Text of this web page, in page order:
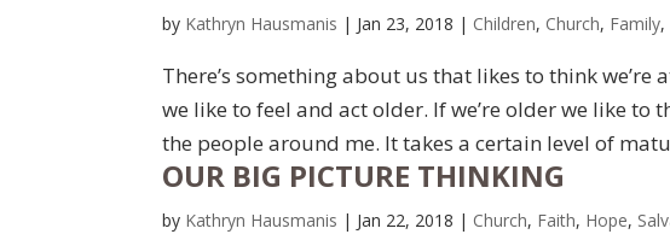
by Kathryn Hausmanis | Jan 23, 2018 | Children, Church, Family,
There’s something about us that likes to think we’re
we like to feel and act older. If we’re older we like to
the people around me. It takes a certain level of
OUR BIG PICTURE THINKING
by Kathryn Hausmanis | Jan 22, 2018 | Church, Faith, Hope,